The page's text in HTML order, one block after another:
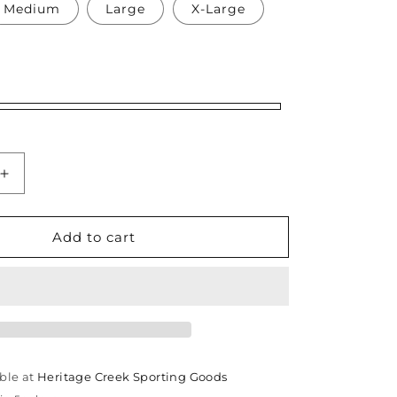
Medium Large X-Large
Increase
quantity
for
Thomasville
High
Add to cart
at Heritage Creek Sporting Goods